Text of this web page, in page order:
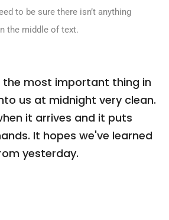
to be sure there isn’t anything
the middle of text.
the most important thing in
us at midnight very clean.
it arrives and it puts
It hopes we've learned
yesterday.